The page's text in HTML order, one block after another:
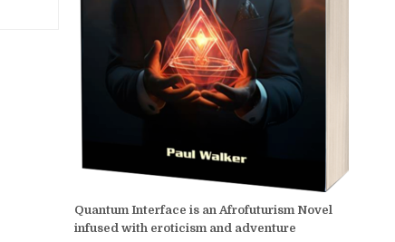
Quantum Interface is an Afrofuturism Novel
infused with eroticism and adventure